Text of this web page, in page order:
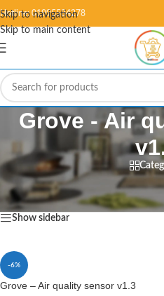
Skip to navigation
Skip to main content
Hotline: 01995584278
Grove - Air
Home/Products tagged “Grove - Air
Showing the single result
Show sidebar
-6%
Grove – Air quality sensor v1.3